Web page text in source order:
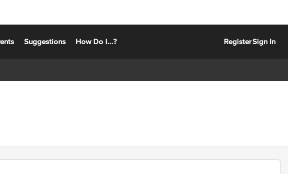
Suggestions How Do I...? RegisterSign In